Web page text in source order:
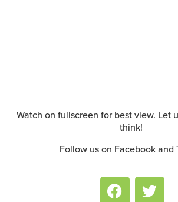
Watch on fullscreen for best view. Let
think!
Follow us on Facebook and